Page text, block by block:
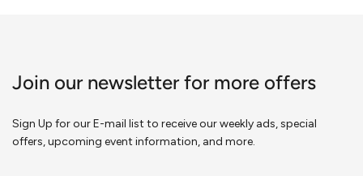
Join our newsletter for more offers
Sign Up for our E-mail list to receive our weekly ads, special
offers, upcoming event information, and more.